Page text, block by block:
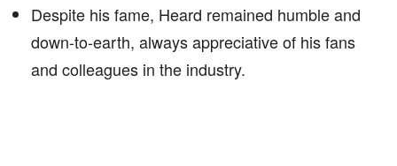
Despite his fame, Heard remained humble and
down-to-earth, always appreciative of his fans
and colleagues in the industry.